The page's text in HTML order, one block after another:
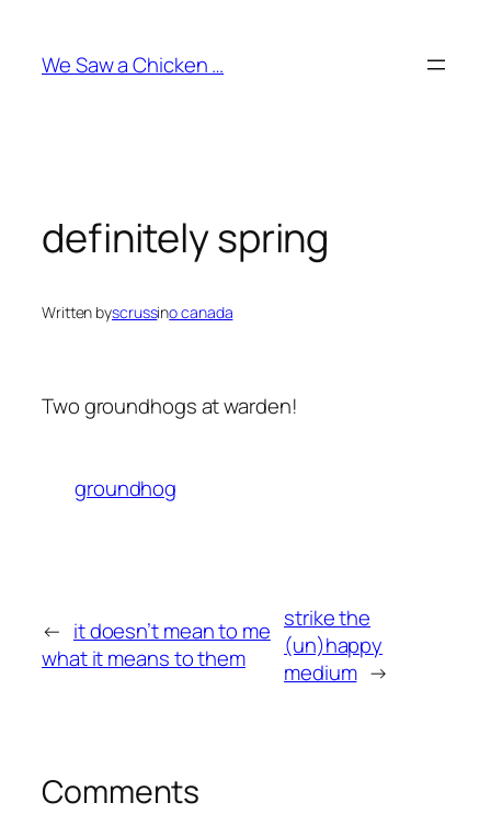
content
We Saw a Chicken …
definitely spring
Written byscrussino canada
Two groundhogs at warden!
groundhog
← it doesn’t mean to me
what it means to them
strike the
(un)happy
medium →
Comments